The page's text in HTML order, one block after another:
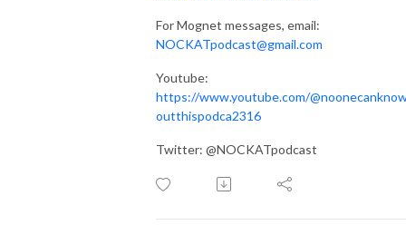
For Mognet messages, email:
NOCKATpodcast@gmail.com
Youtube:
https://www.youtube.com/
outthispodca2316
Twitter: @NOCKATpodcast